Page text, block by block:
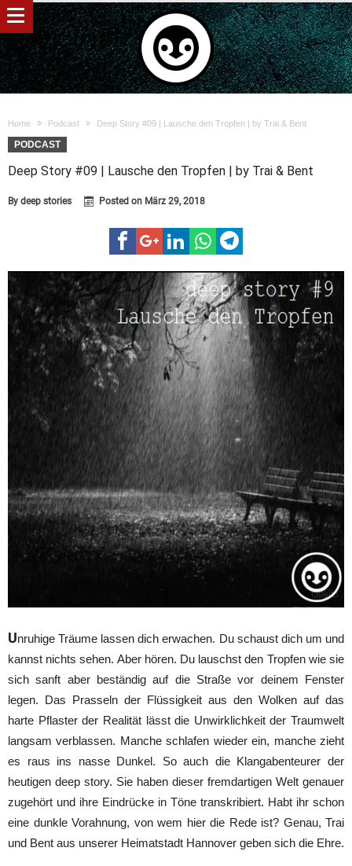
Home Podcast Deep Story #09 | Lausche den Tropfen | by Trai & Bent
PODCAST
Deep Story #09 | Lausche den Tropfen | by Trai & Bent
By deep stories Posted on März 29, 2018
Unruhige Träume lassen dich erwachen. Du schaust dich um und
kannst nichts sehen. Aber hören. Du lauschst den Tropfen wie sie
sich sanft aber beständig auf die Straße vor deinem Fenster
legen. Das Prasseln der Flüssigkeit aus den Wolken auf das
harte Pflaster der Realität lässt die Unwirklichkeit der Traumwelt
langsam verblassen. Manche schlafen wieder ein, manche zieht
es raus ins nasse Dunkel. So auch die Klangabenteurer der
heutigen deep story. Sie haben dieser fremdartigen Welt genauer
zugehört und ihre Eindrücke in Töne transkribiert. Habt ihr schon
eine dunkle Vorahnung, von wem hier die Rede ist? Genau, Trai
und Bent aus unserer Heimatstadt Hannover geben sich die Ehre.